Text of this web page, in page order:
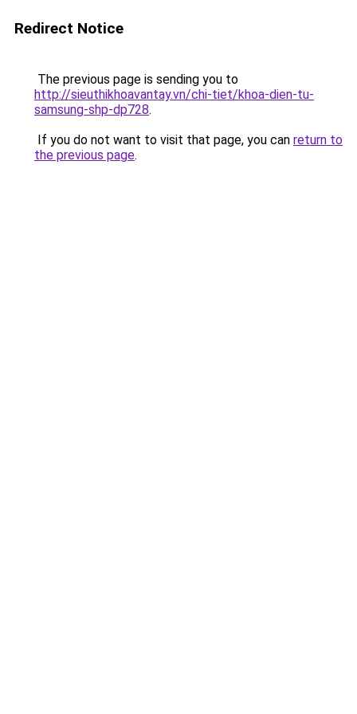
Redirect Notice
The previous page is sending you to
http://sieuthikhoavantay.vn/chi-tiet/khoa-dien-tu-
samsung-shp-dp728.
If you do not want to visit that page, you can return to
the previous page.